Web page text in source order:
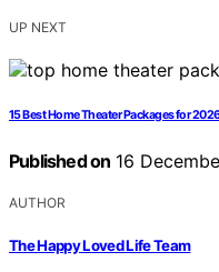
UP NEXT
15 Best Home Theater Packages for
Published on 16
AUTHOR
The Happy Loved Life Team